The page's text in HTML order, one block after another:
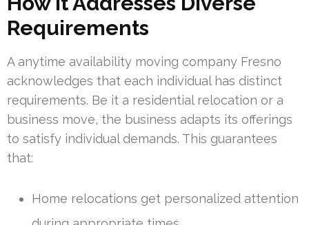
Requirements
A anytime availability moving company Fresno
acknowledges that each individual has distinct
requirements. Be it a residential relocation or a
business move, the business adapts its offerings
to satisfy individual demands. This guarantees
that:
Home relocations get personalized attention